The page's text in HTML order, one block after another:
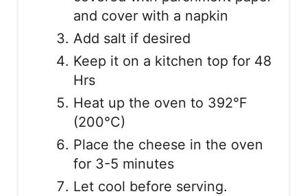
and cover with a napkin
Add salt if desired
Keep it on a kitchen top for 48
Hrs
Heat up the oven to 392°F
(200°C)
Place the cheese in the oven
for 3-5 minutes
Let cool before serving.